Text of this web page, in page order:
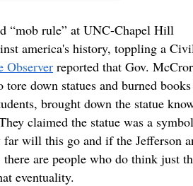
“mob rule” at UNC-Chapel Hill
america's history, toppling a
Observer reported that Gov.
down statues and burned
brought down the statue
claimed the statue was a symbol
will this go and if the Jefferson
are people who do think just
eventuality.